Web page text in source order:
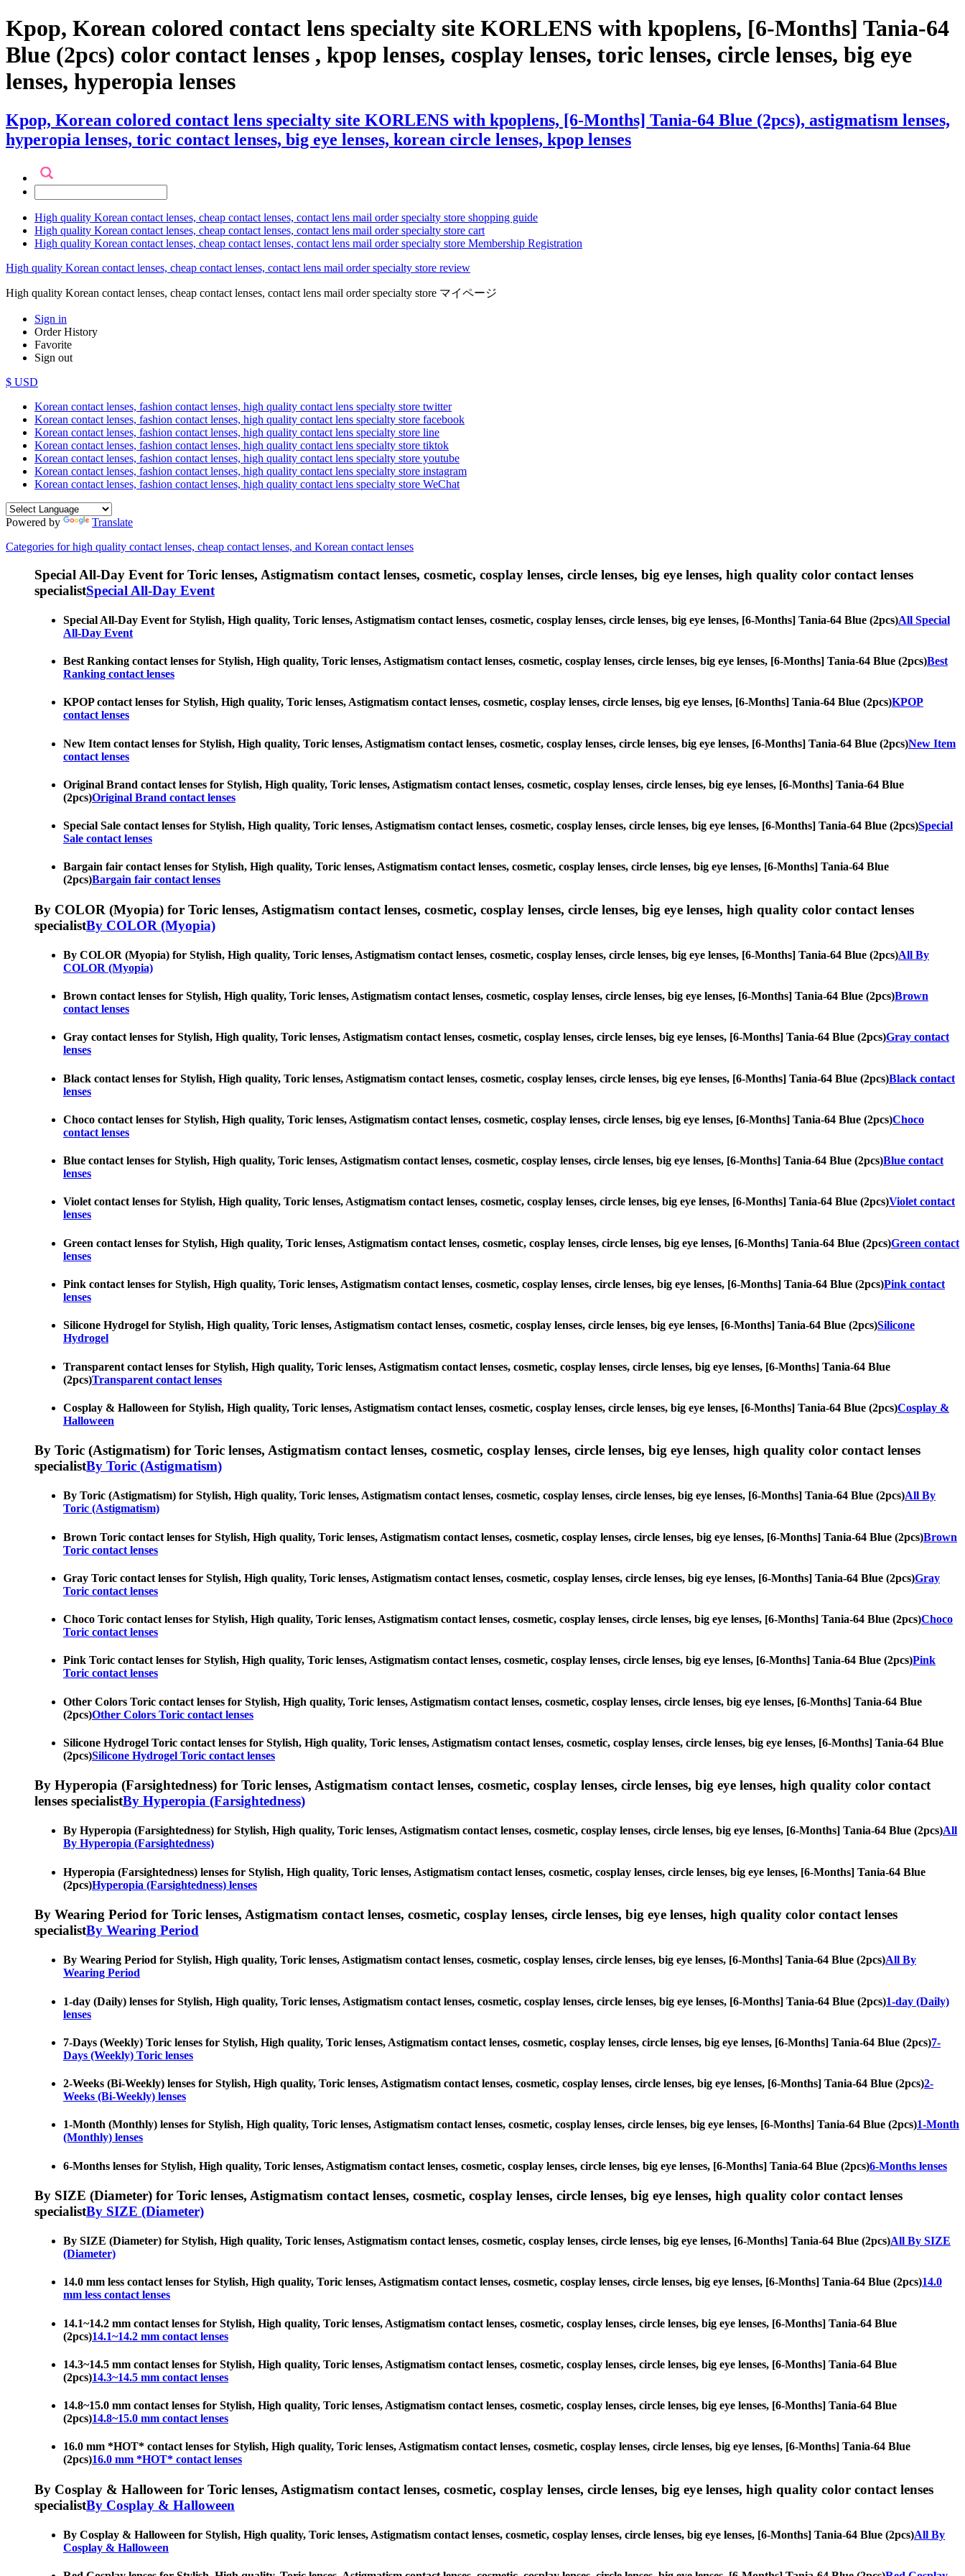
Kpop, Korean colored contact lens specialty site KORLENS with kpoplens, [6-Months] Tania-64
Blue (2pcs) color contact lenses , kpop lenses, cosplay lenses, toric lenses, circle lenses, big eye
lenses, hyperopia lenses
Kpop, Korean colored contact lens specialty site KORLENS with kpoplens, [6-Months] Tania-64 Blue (2pcs), astigmatism lenses,
hyperopia lenses, toric contact lenses, big eye lenses, korean circle lenses, kpop lenses
High quality Korean contact lenses, cheap contact lenses, contact lens mail order specialty store shopping guide
High quality Korean contact lenses, cheap contact lenses, contact lens mail order specialty store cart
High quality Korean contact lenses, cheap contact lenses, contact lens mail order specialty store Membership Registration
High quality Korean contact lenses, cheap contact lenses, contact lens mail order specialty store review
High quality Korean contact lenses, cheap contact lenses, contact lens mail order specialty store マイページ
Sign in
Order History
Favorite
Sign out
$ USD
Korean contact lenses, fashion contact lenses, high quality contact lens specialty store twitter
Korean contact lenses, fashion contact lenses, high quality contact lens specialty store facebook
Korean contact lenses, fashion contact lenses, high quality contact lens specialty store line
Korean contact lenses, fashion contact lenses, high quality contact lens specialty store tiktok
Korean contact lenses, fashion contact lenses, high quality contact lens specialty store youtube
Korean contact lenses, fashion contact lenses, high quality contact lens specialty store instagram
Korean contact lenses, fashion contact lenses, high quality contact lens specialty store WeChat
Powered by
Translate
Categories for high quality contact lenses, cheap contact lenses, and Korean contact lenses
Special All-Day Event for Toric lenses, Astigmatism contact lenses, cosmetic, cosplay lenses, circle lenses, big eye lenses, high quality color contact lenses
specialistSpecial All-Day Event
Special All-Day Event for Stylish, High quality, Toric lenses, Astigmatism contact lenses, cosmetic, cosplay lenses, circle lenses, big eye lenses, [6-Months] Tania-64 Blue (2pcs)All Special
All-Day Event
Best Ranking contact lenses for Stylish, High quality, Toric lenses, Astigmatism contact lenses, cosmetic, cosplay lenses, circle lenses, big eye lenses, [6-Months] Tania-64 Blue (2pcs)Best
Ranking contact lenses
KPOP contact lenses for Stylish, High quality, Toric lenses, Astigmatism contact lenses, cosmetic, cosplay lenses, circle lenses, big eye lenses, [6-Months] Tania-64 Blue (2pcs)KPOP
contact lenses
New Item contact lenses for Stylish, High quality, Toric lenses, Astigmatism contact lenses, cosmetic, cosplay lenses, circle lenses, big eye lenses, [6-Months] Tania-64 Blue (2pcs)New Item
contact lenses
Original Brand contact lenses for Stylish, High quality, Toric lenses, Astigmatism contact lenses, cosmetic, cosplay lenses, circle lenses, big eye lenses, [6-Months] Tania-64 Blue
(2pcs)Original Brand contact lenses
Special Sale contact lenses for Stylish, High quality, Toric lenses, Astigmatism contact lenses, cosmetic, cosplay lenses, circle lenses, big eye lenses, [6-Months] Tania-64 Blue (2pcs)Special
Sale contact lenses
Bargain fair contact lenses for Stylish, High quality, Toric lenses, Astigmatism contact lenses, cosmetic, cosplay lenses, circle lenses, big eye lenses, [6-Months] Tania-64 Blue
(2pcs)Bargain fair contact lenses
By COLOR (Myopia) for Toric lenses, Astigmatism contact lenses, cosmetic, cosplay lenses, circle lenses, big eye lenses, high quality color contact lenses
specialistBy COLOR (Myopia)
By COLOR (Myopia) for Stylish, High quality, Toric lenses, Astigmatism contact lenses, cosmetic, cosplay lenses, circle lenses, big eye lenses, [6-Months] Tania-64 Blue (2pcs)All By
COLOR (Myopia)
Brown contact lenses for Stylish, High quality, Toric lenses, Astigmatism contact lenses, cosmetic, cosplay lenses, circle lenses, big eye lenses, [6-Months] Tania-64 Blue (2pcs)Brown
contact lenses
Gray contact lenses for Stylish, High quality, Toric lenses, Astigmatism contact lenses, cosmetic, cosplay lenses, circle lenses, big eye lenses, [6-Months] Tania-64 Blue (2pcs)Gray contact
lenses
Black contact lenses for Stylish, High quality, Toric lenses, Astigmatism contact lenses, cosmetic, cosplay lenses, circle lenses, big eye lenses, [6-Months] Tania-64 Blue (2pcs)Black contact
lenses
Choco contact lenses for Stylish, High quality, Toric lenses, Astigmatism contact lenses, cosmetic, cosplay lenses, circle lenses, big eye lenses, [6-Months] Tania-64 Blue (2pcs)Choco
contact lenses
Blue contact lenses for Stylish, High quality, Toric lenses, Astigmatism contact lenses, cosmetic, cosplay lenses, circle lenses, big eye lenses, [6-Months] Tania-64 Blue (2pcs)Blue contact
lenses
Violet contact lenses for Stylish, High quality, Toric lenses, Astigmatism contact lenses, cosmetic, cosplay lenses, circle lenses, big eye lenses, [6-Months] Tania-64 Blue (2pcs)Violet contact
lenses
Green contact lenses for Stylish, High quality, Toric lenses, Astigmatism contact lenses, cosmetic, cosplay lenses, circle lenses, big eye lenses, [6-Months] Tania-64 Blue (2pcs)Green contact
lenses
Pink contact lenses for Stylish, High quality, Toric lenses, Astigmatism contact lenses, cosmetic, cosplay lenses, circle lenses, big eye lenses, [6-Months] Tania-64 Blue (2pcs)Pink contact
lenses
Silicone Hydrogel for Stylish, High quality, Toric lenses, Astigmatism contact lenses, cosmetic, cosplay lenses, circle lenses, big eye lenses, [6-Months] Tania-64 Blue (2pcs)Silicone
Hydrogel
Transparent contact lenses for Stylish, High quality, Toric lenses, Astigmatism contact lenses, cosmetic, cosplay lenses, circle lenses, big eye lenses, [6-Months] Tania-64 Blue
(2pcs)Transparent contact lenses
Cosplay & Halloween for Stylish, High quality, Toric lenses, Astigmatism contact lenses, cosmetic, cosplay lenses, circle lenses, big eye lenses, [6-Months] Tania-64 Blue (2pcs)Cosplay &
Halloween
By Toric (Astigmatism) for Toric lenses, Astigmatism contact lenses, cosmetic, cosplay lenses, circle lenses, big eye lenses, high quality color contact lenses
specialistBy Toric (Astigmatism)
By Toric (Astigmatism) for Stylish, High quality, Toric lenses, Astigmatism contact lenses, cosmetic, cosplay lenses, circle lenses, big eye lenses, [6-Months] Tania-64 Blue (2pcs)All By
Toric (Astigmatism)
Brown Toric contact lenses for Stylish, High quality, Toric lenses, Astigmatism contact lenses, cosmetic, cosplay lenses, circle lenses, big eye lenses, [6-Months] Tania-64 Blue (2pcs)Brown
Toric contact lenses
Gray Toric contact lenses for Stylish, High quality, Toric lenses, Astigmatism contact lenses, cosmetic, cosplay lenses, circle lenses, big eye lenses, [6-Months] Tania-64 Blue (2pcs)Gray
Toric contact lenses
Choco Toric contact lenses for Stylish, High quality, Toric lenses, Astigmatism contact lenses, cosmetic, cosplay lenses, circle lenses, big eye lenses, [6-Months] Tania-64 Blue (2pcs)Choco
Toric contact lenses
Pink Toric contact lenses for Stylish, High quality, Toric lenses, Astigmatism contact lenses, cosmetic, cosplay lenses, circle lenses, big eye lenses, [6-Months] Tania-64 Blue (2pcs)Pink
Toric contact lenses
Other Colors Toric contact lenses for Stylish, High quality, Toric lenses, Astigmatism contact lenses, cosmetic, cosplay lenses, circle lenses, big eye lenses, [6-Months] Tania-64 Blue
(2pcs)Other Colors Toric contact lenses
Silicone Hydrogel Toric contact lenses for Stylish, High quality, Toric lenses, Astigmatism contact lenses, cosmetic, cosplay lenses, circle lenses, big eye lenses, [6-Months] Tania-64 Blue
(2pcs)Silicone Hydrogel Toric contact lenses
By Hyperopia (Farsightedness) for Toric lenses, Astigmatism contact lenses, cosmetic, cosplay lenses, circle lenses, big eye lenses, high quality color contact
lenses specialistBy Hyperopia (Farsightedness)
By Hyperopia (Farsightedness) for Stylish, High quality, Toric lenses, Astigmatism contact lenses, cosmetic, cosplay lenses, circle lenses, big eye lenses, [6-Months] Tania-64 Blue (2pcs)All
By Hyperopia (Farsightedness)
Hyperopia (Farsightedness) lenses for Stylish, High quality, Toric lenses, Astigmatism contact lenses, cosmetic, cosplay lenses, circle lenses, big eye lenses, [6-Months] Tania-64 Blue
(2pcs)Hyperopia (Farsightedness) lenses
By Wearing Period for Toric lenses, Astigmatism contact lenses, cosmetic, cosplay lenses, circle lenses, big eye lenses, high quality color contact lenses
specialistBy Wearing Period
By Wearing Period for Stylish, High quality, Toric lenses, Astigmatism contact lenses, cosmetic, cosplay lenses, circle lenses, big eye lenses, [6-Months] Tania-64 Blue (2pcs)All By
Wearing Period
1-day (Daily) lenses for Stylish, High quality, Toric lenses, Astigmatism contact lenses, cosmetic, cosplay lenses, circle lenses, big eye lenses, [6-Months] Tania-64 Blue (2pcs)1-day (Daily)
lenses
7-Days (Weekly) Toric lenses for Stylish, High quality, Toric lenses, Astigmatism contact lenses, cosmetic, cosplay lenses, circle lenses, big eye lenses, [6-Months] Tania-64 Blue (2pcs)7-
Days (Weekly) Toric lenses
2-Weeks (Bi-Weekly) lenses for Stylish, High quality, Toric lenses, Astigmatism contact lenses, cosmetic, cosplay lenses, circle lenses, big eye lenses, [6-Months] Tania-64 Blue (2pcs)2-
Weeks (Bi-Weekly) lenses
1-Month (Monthly) lenses for Stylish, High quality, Toric lenses, Astigmatism contact lenses, cosmetic, cosplay lenses, circle lenses, big eye lenses, [6-Months] Tania-64 Blue (2pcs)1-Month
(Monthly) lenses
6-Months lenses for Stylish, High quality, Toric lenses, Astigmatism contact lenses, cosmetic, cosplay lenses, circle lenses, big eye lenses, [6-Months] Tania-64 Blue (2pcs)6-Months lenses
By SIZE (Diameter) for Toric lenses, Astigmatism contact lenses, cosmetic, cosplay lenses, circle lenses, big eye lenses, high quality color contact lenses
specialistBy SIZE (Diameter)
By SIZE (Diameter) for Stylish, High quality, Toric lenses, Astigmatism contact lenses, cosmetic, cosplay lenses, circle lenses, big eye lenses, [6-Months] Tania-64 Blue (2pcs)All By SIZE
(Diameter)
14.0 mm less contact lenses for Stylish, High quality, Toric lenses, Astigmatism contact lenses, cosmetic, cosplay lenses, circle lenses, big eye lenses, [6-Months] Tania-64 Blue (2pcs)14.0
mm less contact lenses
14.1~14.2 mm contact lenses for Stylish, High quality, Toric lenses, Astigmatism contact lenses, cosmetic, cosplay lenses, circle lenses, big eye lenses, [6-Months] Tania-64 Blue
(2pcs)14.1~14.2 mm contact lenses
14.3~14.5 mm contact lenses for Stylish, High quality, Toric lenses, Astigmatism contact lenses, cosmetic, cosplay lenses, circle lenses, big eye lenses, [6-Months] Tania-64 Blue
(2pcs)14.3~14.5 mm contact lenses
14.8~15.0 mm contact lenses for Stylish, High quality, Toric lenses, Astigmatism contact lenses, cosmetic, cosplay lenses, circle lenses, big eye lenses, [6-Months] Tania-64 Blue
(2pcs)14.8~15.0 mm contact lenses
16.0 mm *HOT* contact lenses for Stylish, High quality, Toric lenses, Astigmatism contact lenses, cosmetic, cosplay lenses, circle lenses, big eye lenses, [6-Months] Tania-64 Blue
(2pcs)16.0 mm *HOT* contact lenses
By Cosplay & Halloween for Toric lenses, Astigmatism contact lenses, cosmetic, cosplay lenses, circle lenses, big eye lenses, high quality color contact lenses
specialistBy Cosplay & Halloween
By Cosplay & Halloween for Stylish, High quality, Toric lenses, Astigmatism contact lenses, cosmetic, cosplay lenses, circle lenses, big eye lenses, [6-Months] Tania-64 Blue (2pcs)All By
Cosplay & Halloween